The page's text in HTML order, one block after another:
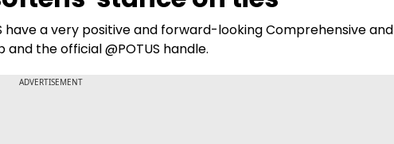
have a very positive and forward-looking Comprehensive and
the official @POTUS handle.